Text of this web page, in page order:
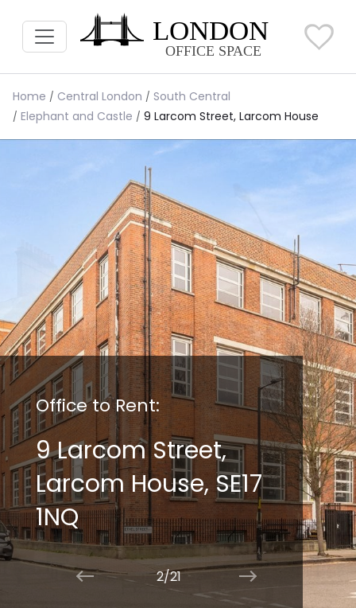
Home Central London
South Central
Elephant and Castle
9 Larcom Street, Larcom House
Office to Rent:
9 Larcom Street,
Larcom House, SE17
1NQ
2/21